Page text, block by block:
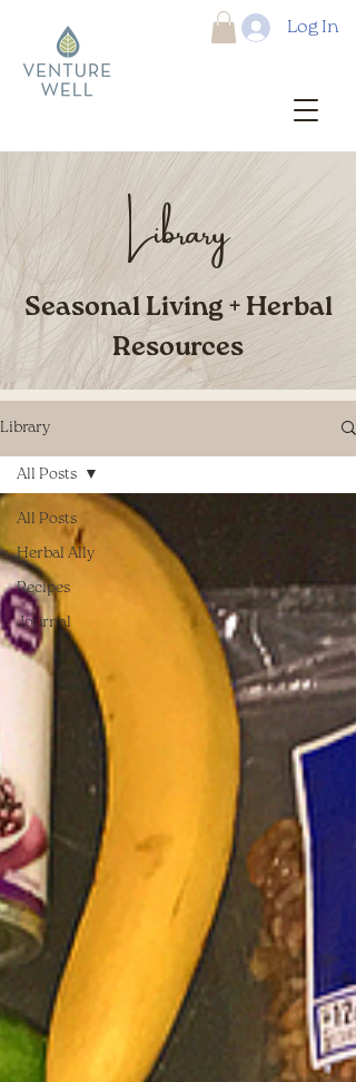
Log In
Library
Seasonal Living + Herbal
Resources
Library
All Posts
Herbal Ally
Recipes
Journal
All Posts